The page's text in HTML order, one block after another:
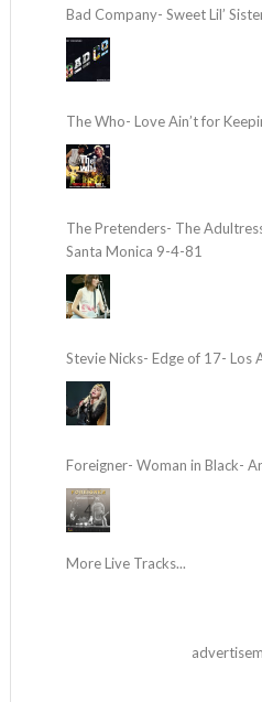
Bad Company- Sweet Lil’
The Who- Love Ain’t for
The Pretenders- The
Santa Monica 9-4-81
Stevie Nicks- Edge of 17- Los
Foreigner- Woman in Black-
More Live Tracks...